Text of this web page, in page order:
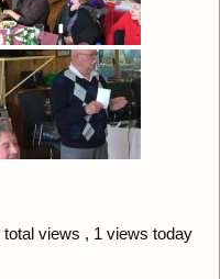
total views , 1 views today